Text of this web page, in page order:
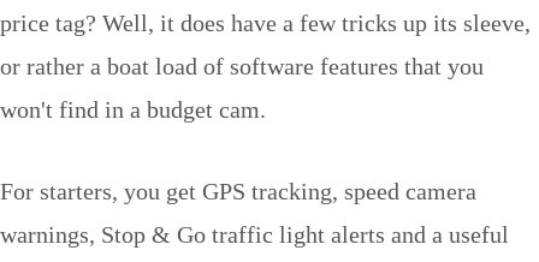
price tag? Well, it does have a few tricks up its sleeve,
or rather a boat load of software features that you
won't find in a budget cam.
For starters, you get GPS tracking, speed camera
warnings, Stop & Go traffic light alerts and a useful